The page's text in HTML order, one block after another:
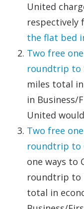
United
respectively
the flat bed
Two free
roundtrip to
miles total
in Business/
United
Two free
roundtrip to
one ways to
roundtrip to
total in